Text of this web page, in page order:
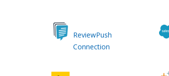
ReviewPush
Connection